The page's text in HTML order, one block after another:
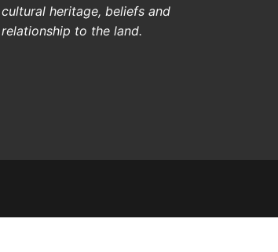
cultural heritage, beliefs and
relationship to the land.